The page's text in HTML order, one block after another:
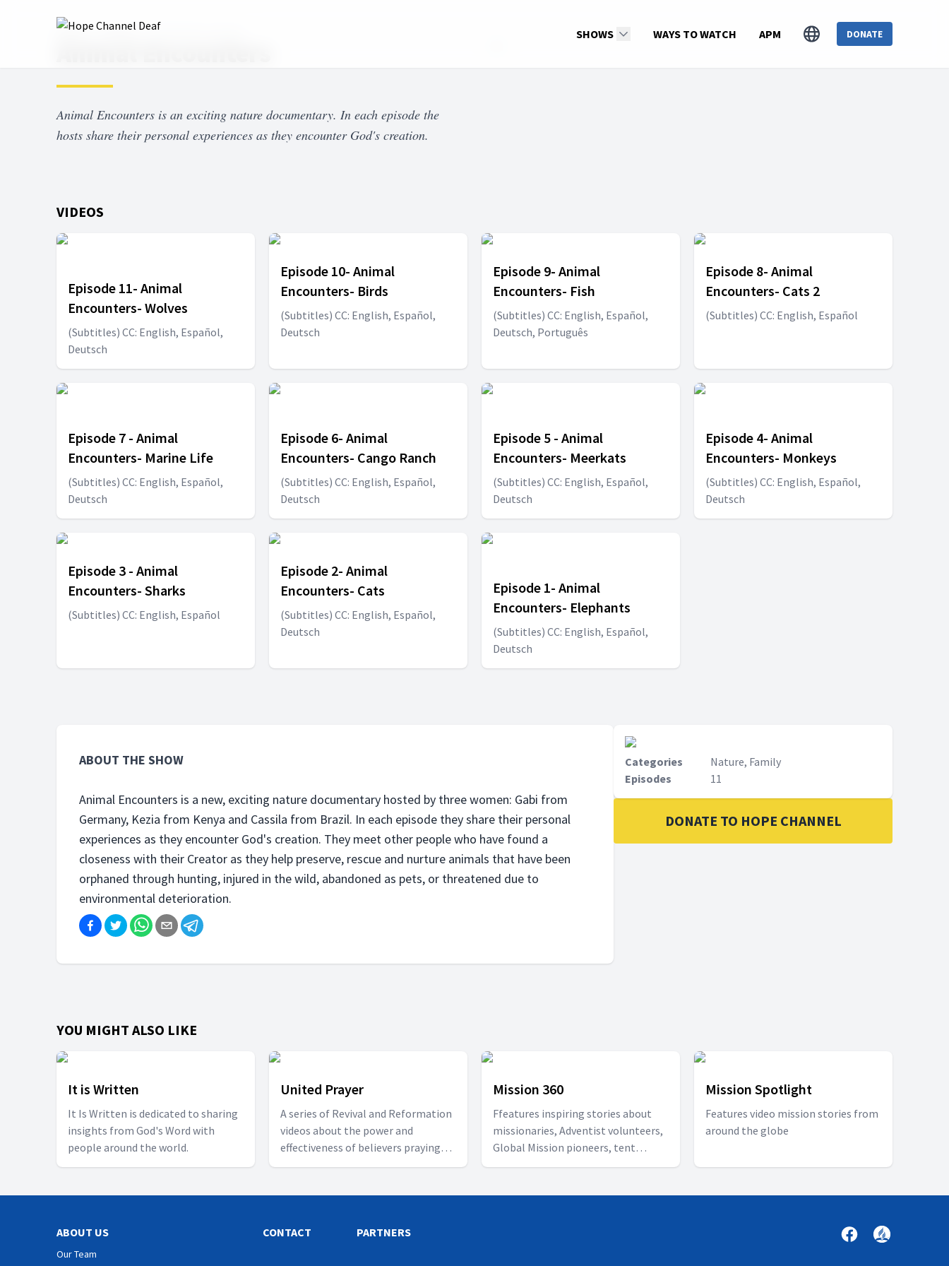
SHOWS WAYS TO WATCH APM DONATE
Home Shows Animal Encounters
Animal Encounters is an exciting nature documentary. In each episode the
hosts share their personal experiences as they encounter God's creation.
VIDEOS
Episode 11- Animal
Encounters- Wolves
(Subtitles) CC: English, Español,
Deutsch
Episode 10- Animal
Encounters- Birds
(Subtitles) CC: English, Español,
Deutsch
Episode 9- Animal
Encounters- Fish
(Subtitles) CC: English, Español,
Deutsch, Português
Episode 8- Animal
Encounters- Cats 2
(Subtitles) CC: English, Español
Episode 7 - Animal
Encounters- Marine Life
(Subtitles) CC: English, Español,
Deutsch
Episode 6- Animal
Encounters- Cango Ranch
(Subtitles) CC: English, Español,
Deutsch
Episode 5 - Animal
Encounters- Meerkats
(Subtitles) CC: English, Español,
Deutsch
Episode 4- Animal
Encounters- Monkeys
(Subtitles) CC: English, Español,
Deutsch
Episode 3 - Animal
Encounters- Sharks
(Subtitles) CC: English, Español
Episode 2- Animal
Encounters- Cats
(Subtitles) CC: English, Español,
Deutsch
Episode 1- Animal
Encounters- Elephants
(Subtitles) CC: English, Español,
Deutsch
ABOUT THE SHOW
Animal Encounters is a new, exciting nature documentary hosted by three women: Gabi from
Germany, Kezia from Kenya and Cassila from Brazil. In each episode they share their personal
experiences as they encounter God's creation. They meet other people who have found a
closeness with their Creator as they help preserve, rescue and nurture animals that have been
orphaned through hunting, injured in the wild, abandoned as pets, or threatened due to
environmental deterioration.
Categories
Nature, Family
Episodes
11
DONATE TO HOPE CHANNEL
YOU MIGHT ALSO LIKE
It is Written
It Is Written is dedicated to sharing
insights from God's Word with
people around the world.
United Prayer
A series of Revival and Reformation
videos about the power and
effectiveness of believers praying
together.
Mission 360
Ffeatures inspiring stories about
missionaries, Adventist volunteers,
Global Mission pioneers, tent
makers, and church planters.
Mission Spotlight
Features video mission stories from
around the globe
ABOUT US
Our Team
CONTACT PARTNERS